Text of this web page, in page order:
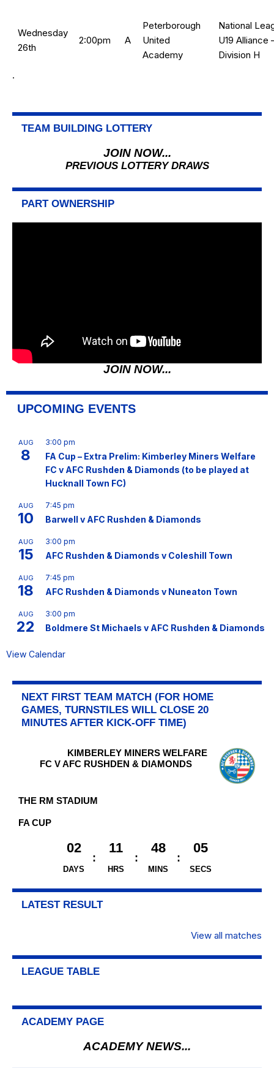
Wednesday
26th
2:00pm A
Peterborough
United
Academy
National
U19 Alliance
Division H
.
TEAM BUILDING LOTTERY
JOIN NOW...
PREVIOUS LOTTERY DRAWS
PART OWNERSHIP
JOIN NOW...
UPCOMING EVENTS
AUG
8
3:00 pm
FA Cup – Extra Prelim: Kimberley Miners Welfare
FC v AFC Rushden & Diamonds (to be played at
Hucknall Town FC)
AUG
10
7:45 pm
Barwell v AFC Rushden & Diamonds
AUG
15
3:00 pm
AFC Rushden & Diamonds v Coleshill Town
AUG
18
7:45 pm
AFC Rushden & Diamonds v Nuneaton Town
AUG
22
3:00 pm
Boldmere St Michaels v AFC Rushden & Diamonds
View Calendar
NEXT FIRST TEAM MATCH (FOR HOME
GAMES, TURNSTILES WILL CLOSE 20
MINUTES AFTER KICK-OFF TIME)
KIMBERLEY MINERS WELFARE
FC V AFC RUSHDEN & DIAMONDS
THE RM STADIUM
FA CUP
02
DAYS
11
HRS
48
MINS
04
SECS
LATEST RESULT
View all matches
LEAGUE TABLE
ACADEMY PAGE
ACADEMY NEWS...